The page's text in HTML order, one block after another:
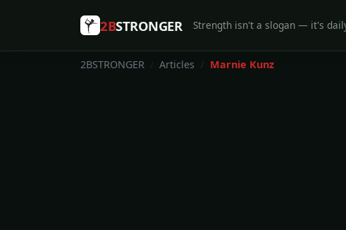
2BSTRONGER Strength isn't a slogan — it's
2BSTRONGER Articles Marnie Kunz